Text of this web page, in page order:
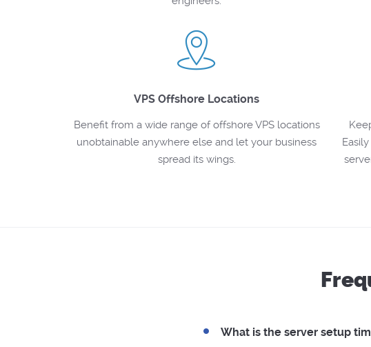
VPS Offshore Locations
Benefit from a wide range of offshore VPS locations
unobtainable anywhere else and let your business
spread its wings.
What is the server setup